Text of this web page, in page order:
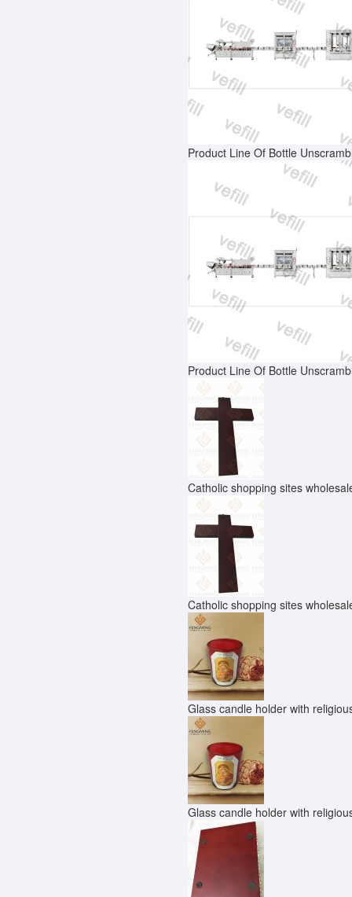
Product Line Of Bottle
Product Line Of Bottle
Catholic shopping sites
Catholic shopping sites
Glass candle holder with
Glass candle holder with